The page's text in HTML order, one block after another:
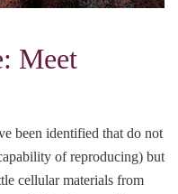
Meet
been identified that do not
of reproducing) but
cellular materials from